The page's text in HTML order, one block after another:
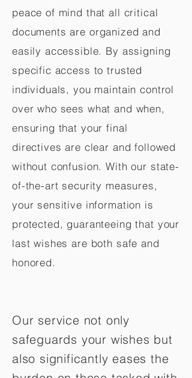
peace of mind that all critical
documents are organized and
easily accessible. By assigning
specific access to trusted
individuals, you maintain control
over who sees what and when,
ensuring that your final
directives are clear and followed
without confusion. With our state-
of-the-art security measures,
your sensitive information is
protected, guaranteeing that your
last wishes are both safe and
honored.
Our service not only
safeguards your wishes but
also significantly eases the